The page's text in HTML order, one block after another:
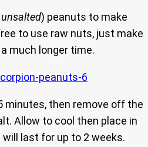
) peanuts to make
to use raw nuts, just make
much longer time.
minutes, then remove off the
Allow to cool then place in
last for up to 2 weeks.